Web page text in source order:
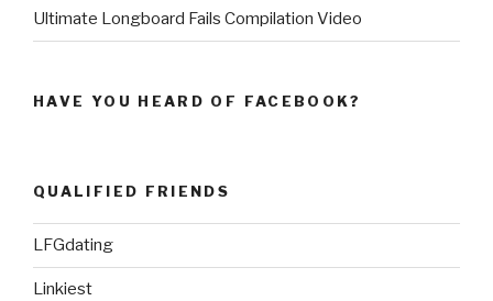
Ultimate Longboard Fails Compilation Video
HAVE YOU HEARD OF FACEBOOK?
QUALIFIED FRIENDS
LFGdating
Linkiest